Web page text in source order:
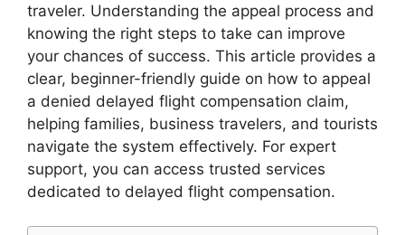
traveler. Understanding the appeal process and
knowing the right steps to take can improve
your chances of success. This article provides a
clear, beginner-friendly guide on how to appeal
a denied delayed flight compensation claim,
helping families, business travelers, and tourists
navigate the system effectively. For expert
support, you can access trusted services
dedicated to delayed flight compensation.